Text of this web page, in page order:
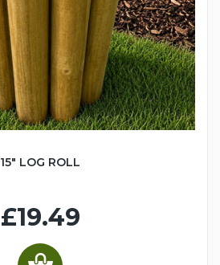
15" LOG ROLL
£19.49